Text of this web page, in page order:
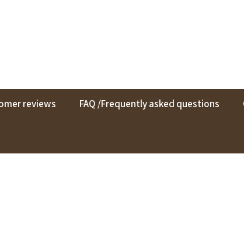
reviews FAQ /Frequently asked questions